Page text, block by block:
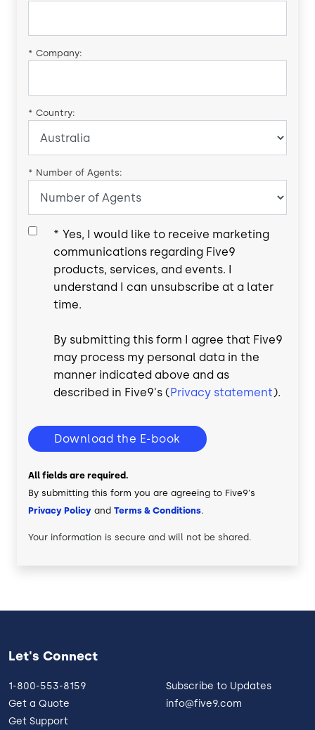
* Company:
* Country:
* Number of Agents:
* Yes, I would like to receive marketing
communications regarding Five9
products, services, and events. I
understand I can unsubscribe at a later
time.
By submitting this form I agree that Five9
may process my personal data in the
manner indicated above and as
described in Five9's ( Privacy statement).
Download the E-book
All fields are required.
By submitting this form you are agreeing to Five9's
Privacy Policy and Terms & Conditions.
Your information is secure and will not be shared.
Let's Connect
1-800-553-8159
Get a Quote
Get Support
Subscribe to Updates
info@five9.com